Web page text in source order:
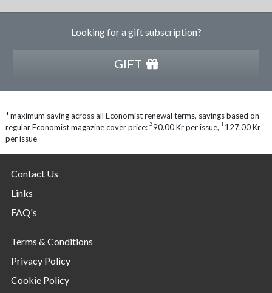
Looking for a gift subscription?
GIFT
*maximum saving across all Economist renewal terms, savings based on
regular Economist magazine cover price: 2 90.00 Kr per issue, 1 127.00 Kr
per issue
Contact Us
Links
FAQ's
Terms & Conditions
Privacy Policy
Cookie Policy